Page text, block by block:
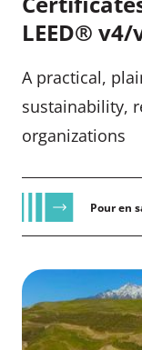
LEED® v4/
A practical,
sustainability,
organizations
Pour en